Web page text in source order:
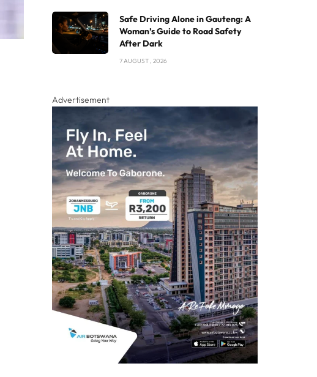
Safe Driving Alone in Gauteng: A
Woman’s Guide to Road Safety
After Dark
7 AUGUST , 2026
Advertisement